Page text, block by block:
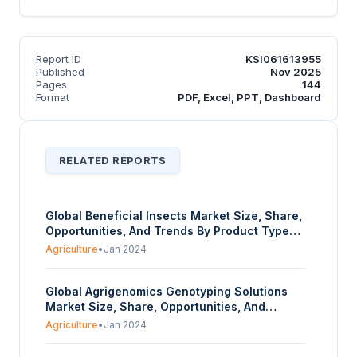
Report ID
KSI061613955
Published
Nov 2025
Pages
144
Format
PDF, Excel, PPT, Dashboard
RELATED REPORTS
Global Beneficial Insects Market Size, Share,
Opportunities, And Trends By Product Type
(Parasitoids, Pollinators, Pathogens,
Forecasts From 2024 To 2029
Agriculture• Jan 2024
Global Agrigenomics Genotyping Solutions
Market Size, Share, Opportunities, And
Trends By Type of Genotyping (Array-Based
Agriculture• Jan 2024